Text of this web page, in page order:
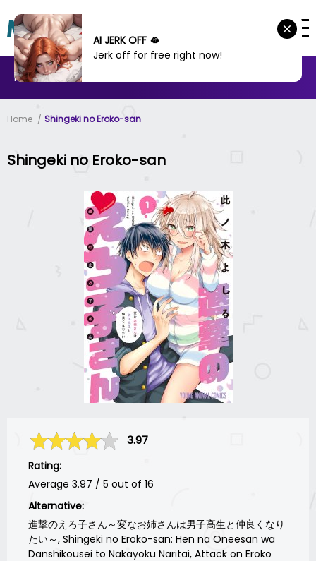
MANHWA MANHUA
Home Shingeki no Eroko-san
Shingeki no Eroko-san
3.97
Rating:
Average 3.97 / 5 out of 16
Alternative:
進撃のえろ子さん～変なお姉さんは男子高生と仲良くなり
たい～, Shingeki no Eroko-san: Hen na Oneesan wa
Danshikousei to Nakayoku Naritai, Attack on Eroko
AI JERK OFF 🫦
Jerk off for free right now!